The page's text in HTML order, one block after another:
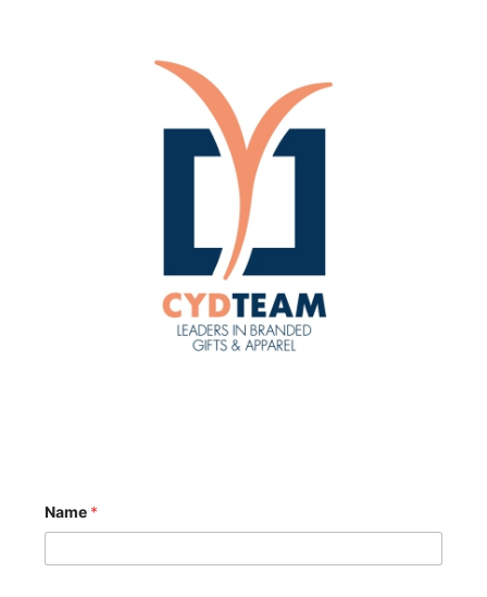
Name *